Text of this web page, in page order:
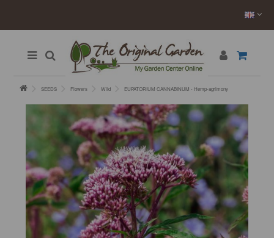
SEEDS Flowers Wild EUPATORIUM CANNABINUM - Hemp-agrimony